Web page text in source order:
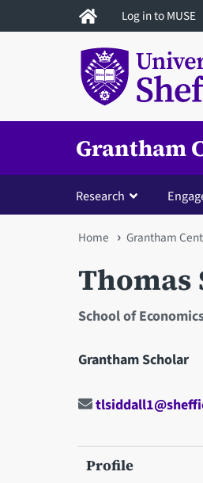
to
Log in to MUSE
Grantham
Research
You
are
here
Home Grantham
Thomas
School of
Grantham Scholar
Profile